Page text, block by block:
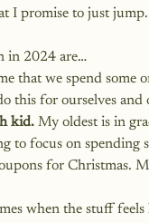
I promise to just
in 2024 are…
that we spend some
this for ourselves
kid. My oldest is in
to focus on
for Christmas.
when the stuff